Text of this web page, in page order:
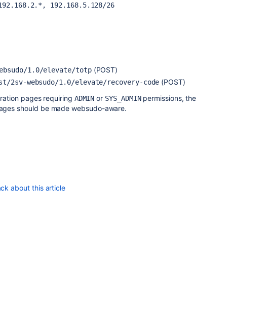
192.168.5.128/26
1.0/elevate/totp(POST)
2sv-websudo/1.0/elevate/recovery-code (POST)
pages requiring ADMIN or SYS_ADMINpermissions, the
should be made websudo-aware.
about this article